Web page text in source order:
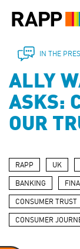
note:
includes
accessibility
system.
IN THE
ALLY
ASKS:
OUR
RAPP UK
BANKING
CONSUMER TRUST
CONSUMER